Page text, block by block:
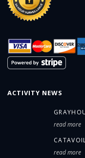
ACTIVITY NEWS
read more
read more